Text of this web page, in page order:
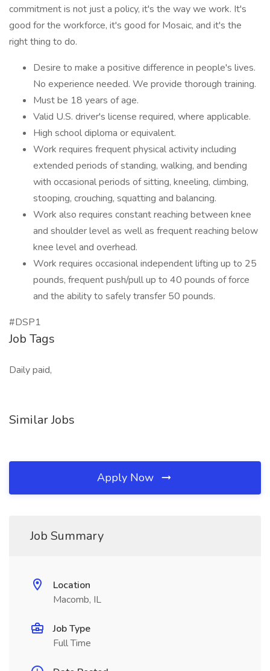
commitment is not just a policy, it's the way we work. It's
good for the workforce, it's good for Mosaic, and it's the
right thing to do.
Desire to make a positive difference in people's lives.
No experience needed. We provide thorough training.
Must be 18 years of age.
Valid U.S. driver's license required, where applicable.
High school diploma or equivalent.
Work requires frequent physical activity including
extended periods of standing, walking, and bending
with occasional periods of sitting, kneeling, climbing,
stooping, crouching, squatting and balancing.
Work also requires constant reaching between knee
and shoulder level as well as frequent reaching below
knee level and overhead.
Work requires occasional independent lifting up to 25
pounds, frequent push/pull up to 40 pounds of force
and the ability to safely transfer 50 pounds.
#DSP1
Job Tags
Daily paid,
Similar Jobs
Apply Now
Job Summary
Location
Macomb, IL
Job Type
Full Time